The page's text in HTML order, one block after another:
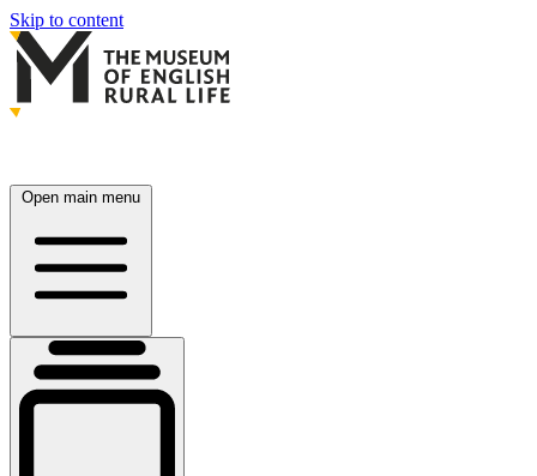
Skip to content
Open main menu